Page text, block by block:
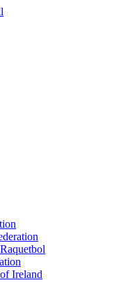
Ireland